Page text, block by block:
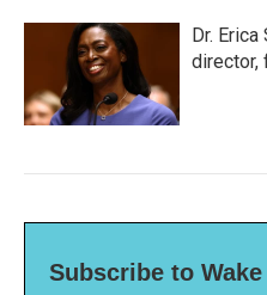
Dr.
director,
Subscribe to Wake